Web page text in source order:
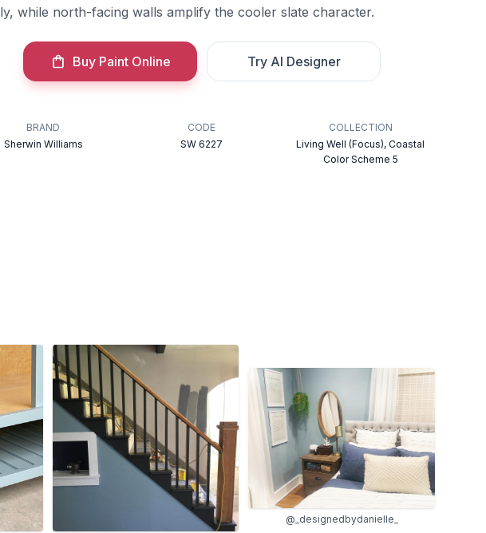
while north-facing walls amplify the cooler slate character.
Buy Paint Online Try AI Designer
BRAND
Sherwin Williams
CODE
SW 6227
COLLECTION
Living Well (Focus), Coastal
Color Scheme 5
@_designedbydanielle_